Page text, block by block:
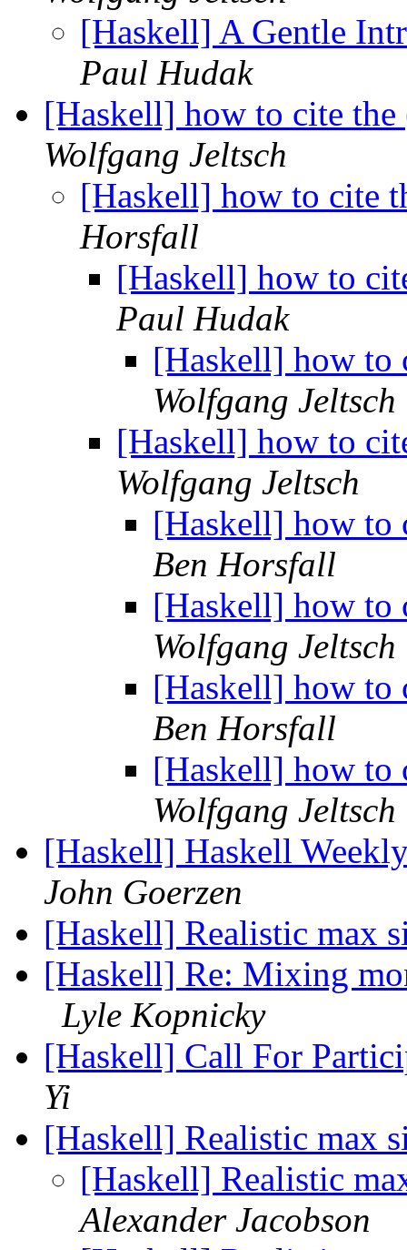
[Haskell] A Gentle
Paul Hudak
[Haskell] how to cite
Wolfgang Jeltsch
[Haskell] how to cite
Horsfall
[Haskell] how to
Paul Hudak
[Haskell] how to
Wolfgang Jeltsch
[Haskell] how to
Wolfgang Jeltsch
[Haskell] how to
Ben Horsfall
[Haskell] how to
Wolfgang Jeltsch
[Haskell] how to
Ben Horsfall
[Haskell] how to
Wolfgang Jeltsch
[Haskell] Haskell
John Goerzen
[Haskell] Realistic max
[Haskell] Re: Mixing
Lyle Kopnicky
[Haskell] Call For
Yi
[Haskell] Realistic max
[Haskell] Realistic
Alexander Jacobson